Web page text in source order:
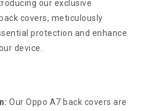
our exclusive
covers, meticulously
protection and enhance
device.
Our Oppo A7 back covers are